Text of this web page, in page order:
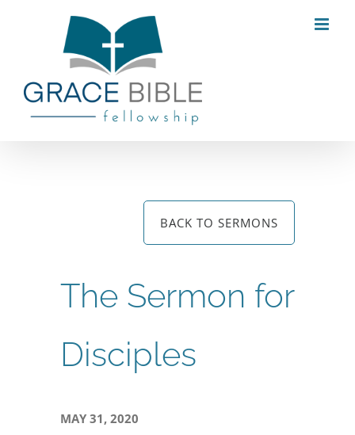
BACK TO SERMONS
The Sermon for
Disciples
MAY 31, 2020